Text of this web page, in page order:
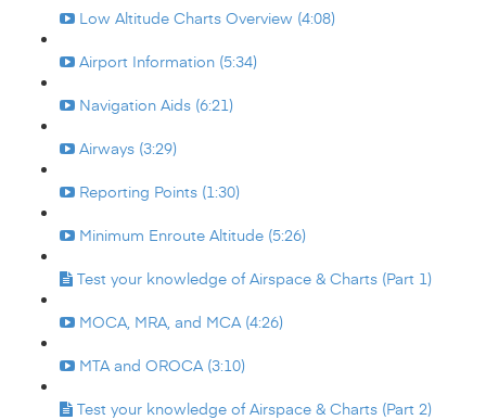
Low Altitude Charts Overview (4:08)
Airport Information (5:34)
Navigation Aids (6:21)
Airways (3:29)
Reporting Points (1:30)
Minimum Enroute Altitude (5:26)
Test your knowledge of Airspace & Charts (Part 1)
MOCA, MRA, and MCA (4:26)
MTA and OROCA (3:10)
Test your knowledge of Airspace & Charts (Part 2)